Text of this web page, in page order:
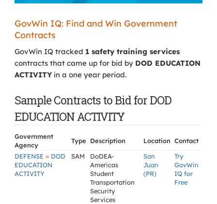
GovWin IQ: Find and Win Government
Contracts
GovWin IQ tracked 1 safety training services
contracts that came up for bid by DOD EDUCATION
ACTIVITYin a one year period.
Sample Contracts to Bid for DOD
EDUCATION ACTIVITY
Government
Agency
Type Description Location Contact
DEFENSE » DOD
EDUCATION
ACTIVITY
SAM
DoDEA-
Americas
Student
Transportation
Security
Services
San
Juan
(PR)
Try
GovWin
IQ for
Free